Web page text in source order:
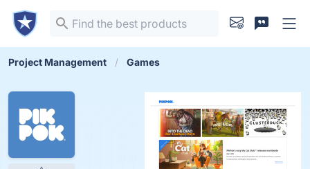
Project Management Games